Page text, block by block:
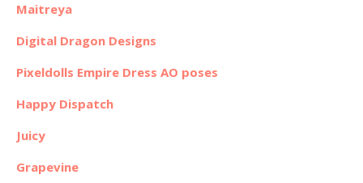
Maitreya
Digital Dragon Designs
Pixeldolls Empire Dress AO poses
Happy Dispatch
Juicy
Grapevine